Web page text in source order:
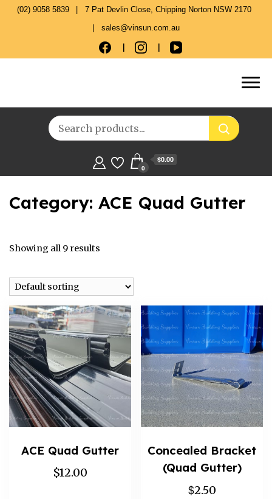
(02) 9058 5839 7 Pat Devlin Close, Chipping Norton NSW 2170
sales@vinsun.com.au
0
$0.00
Category: ACE Quad Gutter
Showing all 9 results
ACE Quad Gutter
$12.00
Concealed Bracket
(Quad Gutter)
$2.50